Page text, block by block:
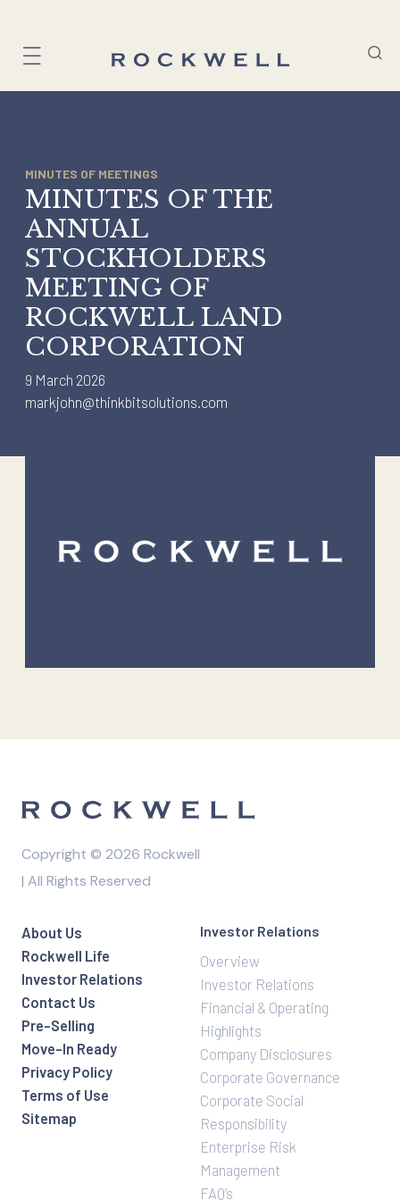
content
MINUTES OF MEETINGS
MINUTES OF THE
ANNUAL
STOCKHOLDERS
MEETING OF
ROCKWELL LAND
CORPORATION
9 March 2026
markjohn@thinkbitsolutions.com
Copyright © 2026 Rockwell
| All Rights Reserved
About Us
Rockwell Life
Investor Relations
Contact Us
Pre-Selling
Move-In Ready
Privacy Policy
Terms of Use
Sitemap
Investor Relations
Overview
Investor Relations
Financial & Operating
Highlights
Company Disclosures
Corporate Governance
Corporate Social
Responsibility
Enterprise Risk
Management
FAQ’s